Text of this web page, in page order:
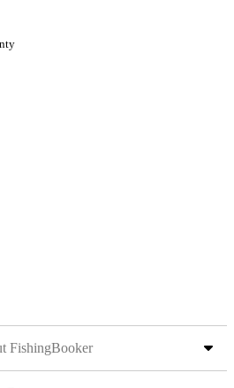
FishingBooker